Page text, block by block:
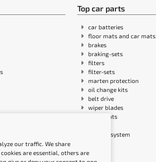
Top car parts
car batteries
floor mats and car mats
brakes
braking-sets
filters
filter-sets
marten protection
oil change kits
belt drive
wiper blades
headlights
ignition system
our traffic. We share
are essential, others are